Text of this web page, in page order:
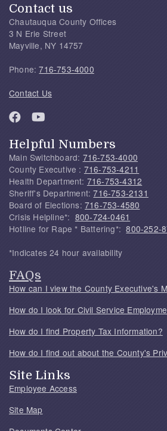
Contact us
Chautauqua County Offices
3 N Erie Street
Mayville, NY 14757
Phone:716-753-4000
Contact Us
Helpful Numbers
Main Switchboard: 716-753-4000
County Executive : 716-753-4211
Health Department: 716-753-4312
Sheriff's Department:716-753-2131
Board of Elections: 716-753-4580
Crisis Helpline*: 800-724-0461
Hotline for Rape * Battering*:800-252-
*Indicates 24 hour availability
FAQs
How can I view the County Executive's
How do I look for Civil Service
How do I find Property Tax Information?
How do I find out about the County's
Site Links
Employee Access
Site Map